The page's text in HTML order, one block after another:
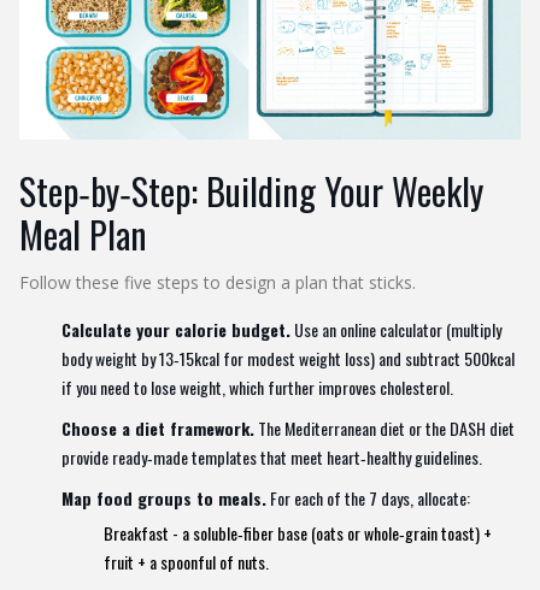
Step‑by‑Step: Building Your Weekly
Meal Plan
Follow these five steps to design a plan that sticks.
Calculate your calorie budget.Use an online calculator (multiply
body weight by 13‑15kcal for modest weight loss) and subtract 500kcal
if you need to lose weight, which further improves cholesterol.
Choose a diet framework.TheMediterranean diet or theDASH diet
provide ready‑made templates that meet heart‑healthy guidelines.
Map food groups to meals.For each of the 7 days, allocate:
Breakfast - a soluble‑fiber base (oats or whole‑grain toast) +
fruit + a spoonful of nuts.